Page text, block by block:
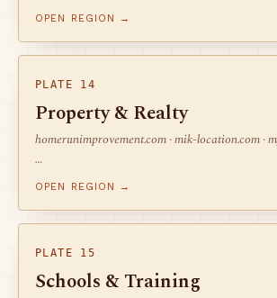
OPEN REGION →
PLATE 14
Property & Realty
homerunimprovement.com · mik-location.com ·
…
OPEN REGION →
PLATE 15
Schools & Training